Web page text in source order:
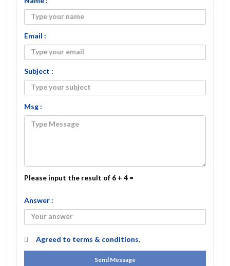
Email :
Subject :
Msg :
Please input the result of 6 + 4 =
Answer :
Agreed to terms & conditions.
Send Message